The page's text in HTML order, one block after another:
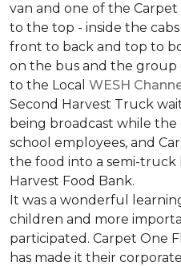
van and one of the Carpet
to the top - inside the
front to back and top to
on the bus and the group
to the Local WESH
Second Harvest Truck
being broadcast while
school employees, and
the food into a semi-truck
Harvest Food Bank.
It was a wonderful
children and more
participated. Carpet One
has made it their